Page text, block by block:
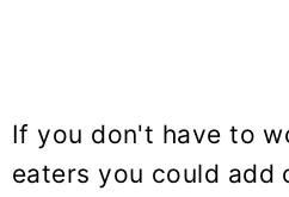
If you don't have to
eaters you could add